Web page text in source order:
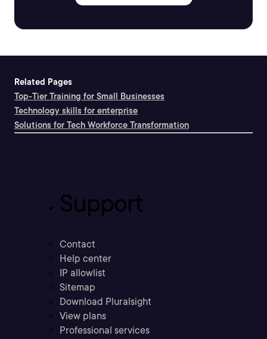
Related Pages
Top-Tier Training for Small Businesses
Technology skills for enterprise
Solutions for Tech Workforce Transformation
Support
Contact
Help center
IP allowlist
Sitemap
Download Pluralsight
View plans
Professional services